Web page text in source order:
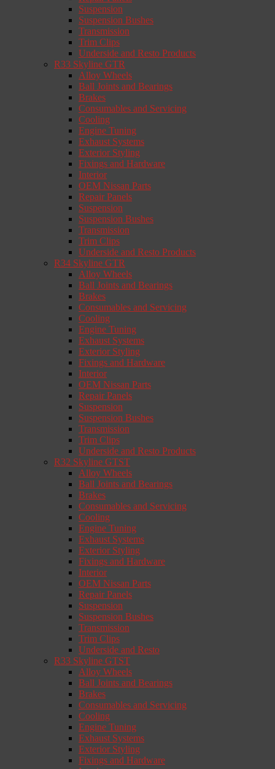
Suspension
Suspension Bushes
Transmission
Trim Clips
Underside and Resto Products
R33 Skyline GTR
Alloy Wheels
Ball Joints and Bearings
Brakes
Consumables and Servicing
Cooling
Engine Tuning
Exhaust Systems
Exterior Styling
Fixings and Hardware
Interior
OEM Nissan Parts
Repair Panels
Suspension
Suspension Bushes
Transmission
Trim Clips
Underside and Resto Products
R34 Skyline GTR
Alloy Wheels
Ball Joints and Bearings
Brakes
Consumables and Servicing
Cooling
Engine Tuning
Exhaust Systems
Exterior Styling
Fixings and Hardware
Interior
OEM Nissan Parts
Repair Panels
Suspension
Suspension Bushes
Transmission
Trim Clips
Underside and Resto Products
R32 Skyline GTST
Alloy Wheels
Ball Joints and Bearings
Brakes
Consumables and Servicing
Cooling
Engine Tuning
Exhaust Systems
Exterior Styling
Fixings and Hardware
Interior
OEM Nissan Parts
Repair Panels
Suspension
Suspension Bushes
Transmission
Trim Clips
Underside and Resto
R33 Skyline GTST
Alloy Wheels
Ball Joints and Bearings
Brakes
Consumables and Servicing
Cooling
Engine Tuning
Exhaust Systems
Exterior Styling
Fixings and Hardware